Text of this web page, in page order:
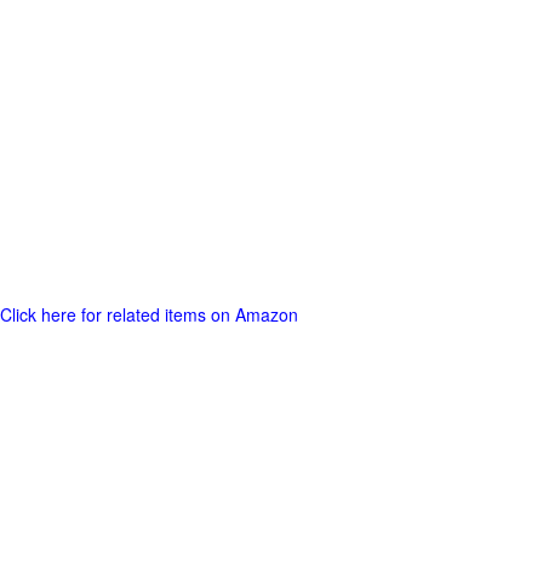
Click here for related items on Amazon